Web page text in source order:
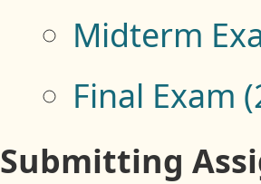
Midterm
Final Exam
Submitting